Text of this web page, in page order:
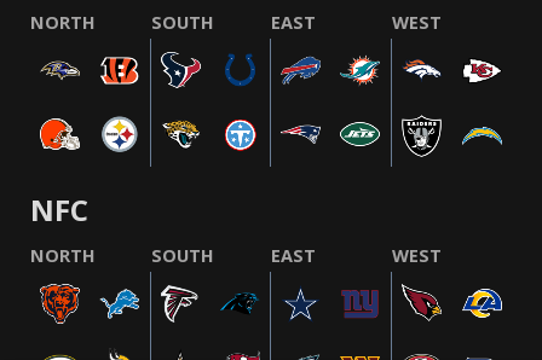
NORTH SOUTH EAST WEST
NFC
NORTH SOUTH EAST WEST